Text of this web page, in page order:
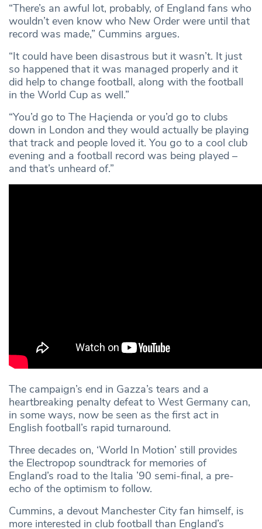
“There’s an awful lot, probably, of England fans who
wouldn’t even know who New Order were until that
record was made,” Cummins argues.
“It could have been disastrous but it wasn’t. It just
so happened that it was managed properly and it
did help to change football, along with the football
in the World Cup as well.”
“You’d go to The Haçienda or you’d go to clubs
down in London and they would actually be playing
that track and people loved it. You go to a cool club
evening and a football record was being played –
and that’s unheard of.”
The campaign’s end in Gazza’s tears and a
heartbreaking penalty defeat to West Germany can,
in some ways, now be seen as the first act in
English football’s rapid turnaround.
Three decades on, ‘World In Motion’ still provides
the Electropop soundtrack for memories of
England’s road to the Italia ’90 semi-final, a pre-
echo of the optimism to follow.
Cummins, a devout Manchester City fan himself, is
more interested in club football than England’s